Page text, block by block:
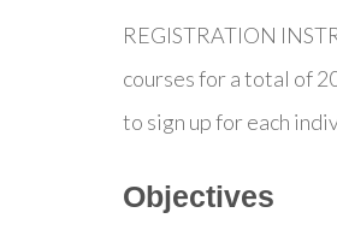
REGISTRATION
courses for a total of
to sign up for each
Objectives